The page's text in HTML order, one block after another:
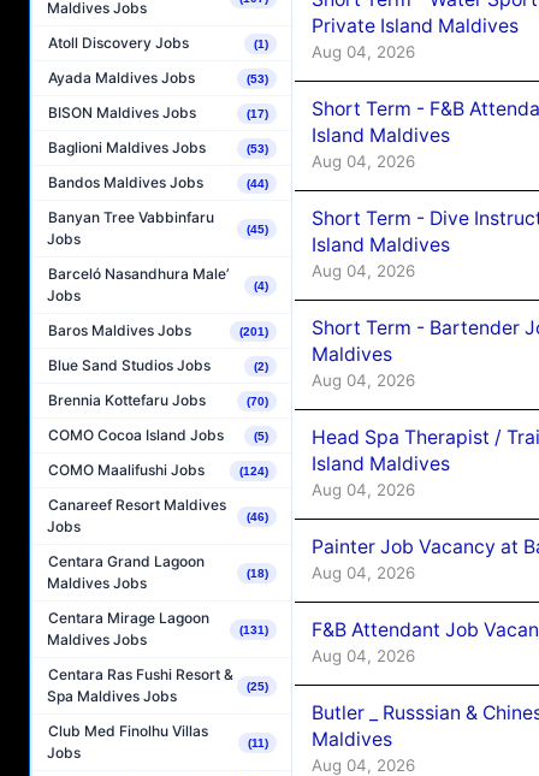
Maldives Jobs
Atoll Discovery Jobs (1)
Ayada Maldives Jobs (53)
BISON Maldives Jobs (17)
Baglioni Maldives Jobs (53)
Bandos Maldives Jobs (44)
Banyan Tree Vabbinfaru
Jobs
(45)
Barceló Nasandhura Male’
Jobs
(4)
Baros Maldives Jobs (201)
Blue Sand Studios Jobs (2)
Brennia Kottefaru Jobs (70)
COMO Cocoa Island Jobs (5)
COMO Maalifushi Jobs (124)
Canareef Resort Maldives
Jobs
(46)
Centara Grand Lagoon
Maldives Jobs
(18)
Centara Mirage Lagoon
Maldives Jobs
(131)
Centara Ras Fushi Resort &
Spa Maldives Jobs
(25)
Club Med Finolhu Villas
Jobs
(11)
Private Island Maldives
Aug 04, 2026
Short Term - F&B
Island Maldives
Aug 04, 2026
Short Term - Dive
Island Maldives
Aug 04, 2026
Short Term - Bartender
Maldives
Aug 04, 2026
Head Spa Therapist /
Island Maldives
Aug 04, 2026
Painter Job Vacancy at
Aug 04, 2026
F&B Attendant Job
Aug 04, 2026
Butler _ Russsian &
Maldives
Aug 04, 2026